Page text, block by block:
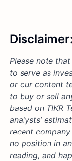
Disclaimer:
Please note
to serve as
or our content
to buy or sell
based on TIKR
analysts’
recent
no position in
reading, and